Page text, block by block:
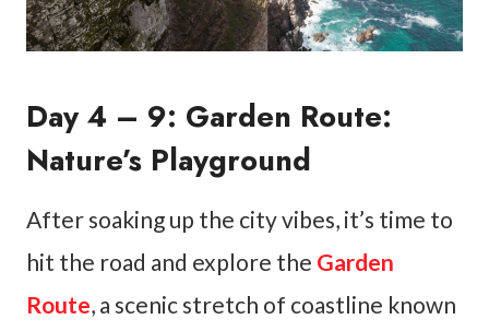
Day 4 – 9: Garden Route:
Nature’s Playground
After soaking up the city vibes, it’s time to
hit the road and explore the Garden
Route, a scenic stretch of coastline known